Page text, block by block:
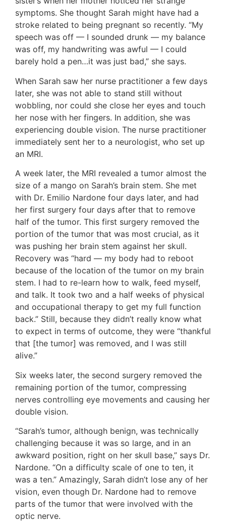
symptoms. She thought Sarah might have had a
stroke related to being pregnant so recently. “My
speech was off — I sounded drunk — my balance
was off, my handwriting was awful — I could
barely hold a pen…it was just bad,” she says.
When Sarah saw her nurse practitioner a few days
later, she was not able to stand still without
wobbling, nor could she close her eyes and touch
her nose with her fingers. In addition, she was
experiencing double vision. The nurse practitioner
immediately sent her to a neurologist, who set up
an MRI.
A week later, the MRI revealed a tumor almost the
size of a mango on Sarah’s brain stem. She met
with Dr. Emilio Nardone four days later, and had
her first surgery four days after that to remove
half of the tumor. This first surgery removed the
portion of the tumor that was most crucial, as it
was pushing her brain stem against her skull.
Recovery was “hard — my body had to reboot
because of the location of the tumor on my brain
stem. I had to re-learn how to walk, feed myself,
and talk. It took two and a half weeks of physical
and occupational therapy to get my full function
back.” Still, because they didn’t really know what
to expect in terms of outcome, they were “thankful
that [the tumor] was removed, and I was still
alive.”
Six weeks later, the second surgery removed the
remaining portion of the tumor, compressing
nerves controlling eye movements and causing her
double vision.
“Sarah’s tumor, although benign, was technically
challenging because it was so large, and in an
awkward position, right on her skull base,” says Dr.
Nardone. “On a difficulty scale of one to ten, it
was a ten.” Amazingly, Sarah didn’t lose any of her
vision, even though Dr. Nardone had to remove
parts of the tumor that were involved with the
optic nerve.